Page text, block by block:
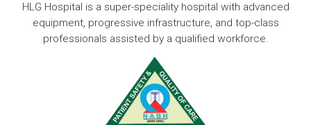
HLG Hospital is a super-speciality hospital with advanced
equipment, progressive infrastructure, and top-class
professionals assisted by a qualified workforce.